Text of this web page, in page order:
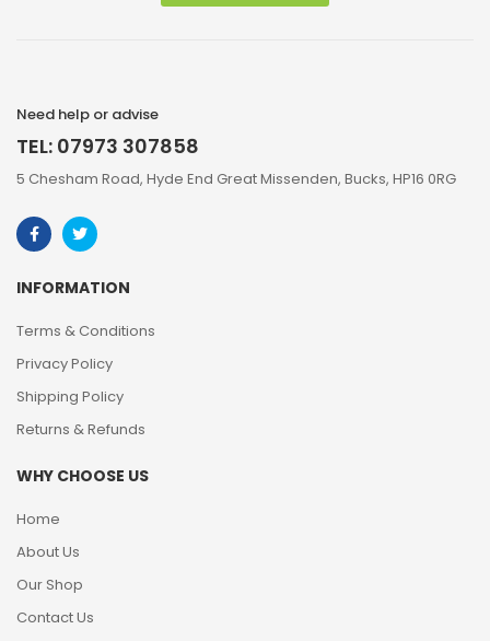
Need help or advise
TEL: 07973 307858
5 Chesham Road, Hyde End Great Missenden, Bucks, HP16 0RG
INFORMATION
Terms & Conditions
Privacy Policy
Shipping Policy
Returns & Refunds
WHY CHOOSE US
Home
About Us
Our Shop
Contact Us